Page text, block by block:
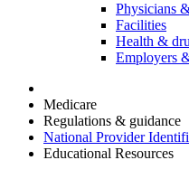
Physicians
Facilities
Health &
Employers
Medicare
Regulations & guidance
National Provider
Educational Resources